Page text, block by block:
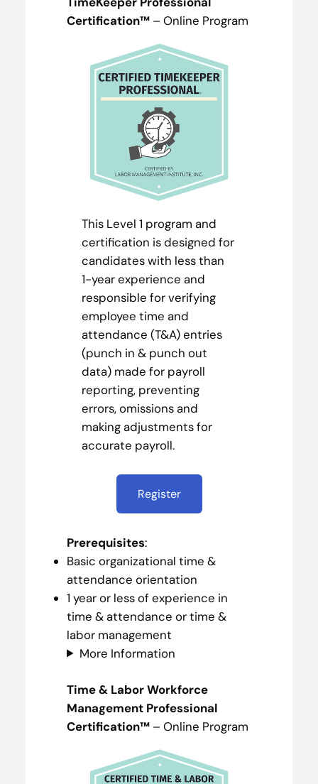
Certification™ – Online Program
This Level 1 program and
certification is designed for
candidates with less than
1-year experience and
responsible for verifying
employee time and
attendance (T&A) entries
(punch in & punch out
data) made for payroll
reporting, preventing
errors, omissions and
making adjustments for
accurate payroll.
Register
Prerequisites:
Basic organizational time &
attendance orientation
1 year or less of experience in
time & attendance or time &
labor management
More Information
Time & Labor Workforce
Management Professional
Certification™ – Online Program